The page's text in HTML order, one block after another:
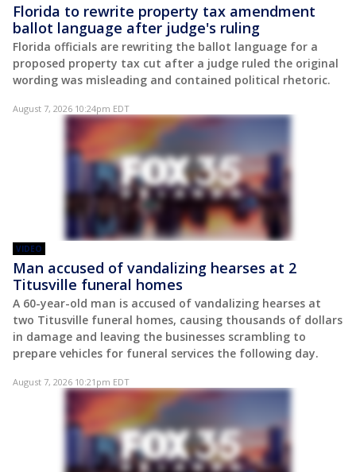
Florida to rewrite property tax amendment
ballot language after judge's ruling
Florida officials are rewriting the ballot language for a
proposed property tax cut after a judge ruled the original
wording was misleading and contained political rhetoric.
August 7, 2026 10:24pm EDT
VIDEO
Man accused of vandalizing hearses at 2
Titusville funeral homes
A 60-year-old man is accused of vandalizing hearses at
two Titusville funeral homes, causing thousands of dollars
in damage and leaving the businesses scrambling to
prepare vehicles for funeral services the following day.
August 7, 2026 10:21pm EDT